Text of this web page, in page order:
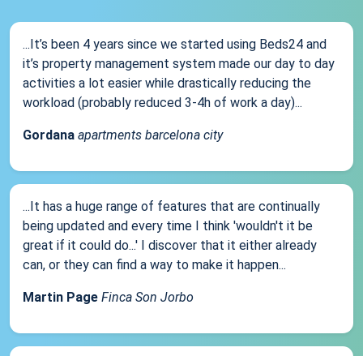
...It’s been 4 years since we started using Beds24 and
it’s property management system made our day to day
activities a lot easier while drastically reducing the
workload (probably reduced 3-4h of work a day)...
Gordana apartments barcelona city
...It has a huge range of features that are continually
being updated and every time I think 'wouldn't it be
great if it could do...' I discover that it either already
can, or they can find a way to make it happen...
Martin Page Finca Son Jorbo